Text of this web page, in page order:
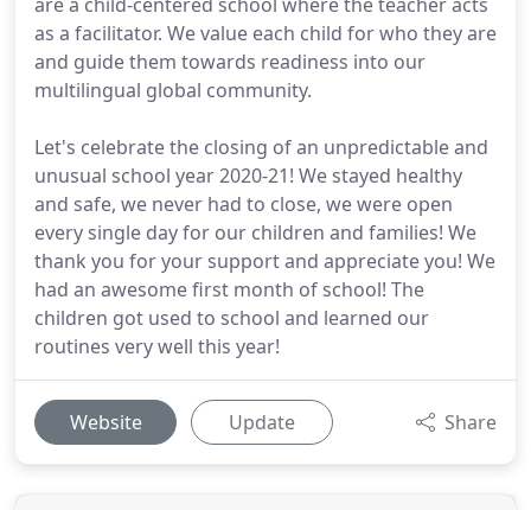
as a facilitator. We value each child for who they are
and guide them towards readiness into our
multilingual global community.
Let's celebrate the closing of an unpredictable and
unusual school year 2020-21! We stayed healthy
and safe, we never had to close, we were open
every single day for our children and families! We
thank you for your support and appreciate you! We
had an awesome first month of school! The
children got used to school and learned our
routines very well this year!
Website Update Share